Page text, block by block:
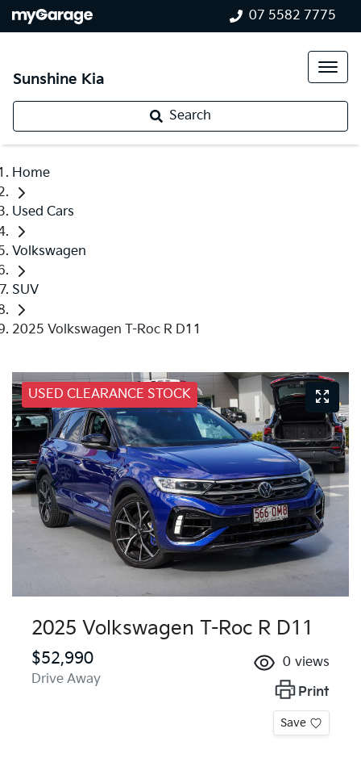
07 5582 7775
Sunshine Kia
Search
Home
Used Cars
Volkswagen
SUV
2025 Volkswagen T-Roc R D11
USED CLEARANCE STOCK
2025 Volkswagen T-Roc R D11
$52,990
Drive Away
0 views
Print
Save